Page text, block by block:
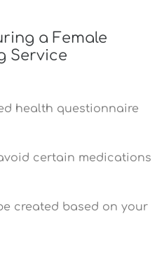
a Female
Service
health questionnaire
certain medications
created based on your